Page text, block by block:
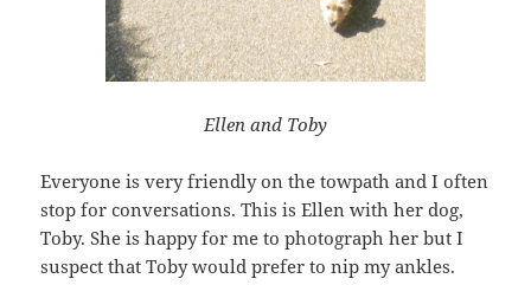
Ellen and Toby
Everyone is very friendly on the towpath and I often
stop for conversations. This is Ellen with her dog,
Toby. She is happy for me to photograph her but I
suspect that Toby would prefer to nip my ankles.